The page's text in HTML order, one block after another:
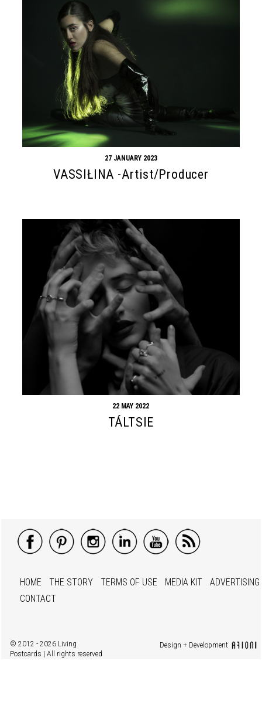
27 JANUARY 2023
VASSIŁINA -Artist/Producer
22 MAY 2022
TÁLTSIE
HOME THE STORY TERMS OF USE MEDIA KIT
ADVERTISING
CONTACT
© 2012 - 2026 Living
Postcards | All rights reserved
Design + Development